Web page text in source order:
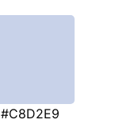
#C8D2E9